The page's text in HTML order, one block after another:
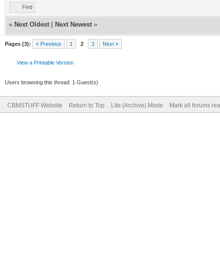
Find
« Next Oldest Next Newest »
Pages (3): « Previous 1 2 3 Next »
View a Printable Version
Users browsing this thread: 1 Guest(s)
CBMSTUFF Website Return to Top Lite (Archive) Mode Mark all forums